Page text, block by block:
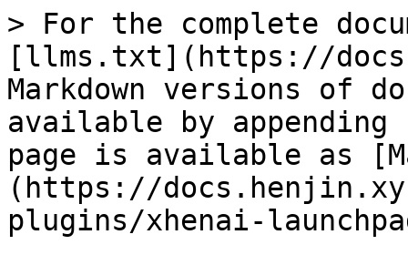
> For the complete
[llms.txt](https://
Markdown versions of
available by
page is available as
(https://
plugins/xhenai-